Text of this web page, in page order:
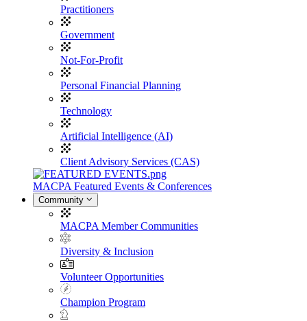
Practitioners
Government
Not-For-Profit
Personal Financial Planning
Technology
Artificial Intelligence (AI)
Client Advisory Services (CAS)
MACPA Featured Events & Conferences
Community
MACPA Member Communities
Diversity & Inclusion
Volunteer Opportunities
Champion Program